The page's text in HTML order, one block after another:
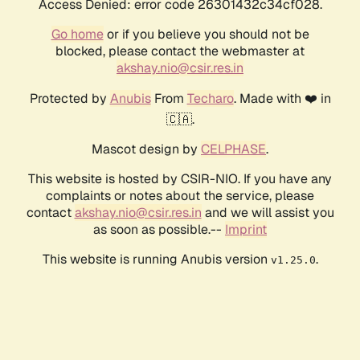
Access Denied: error code 26301432c34cf028.
Go homeor if you believe you should not be
blocked, please contact the webmaster at
akshay.nio@csir.res.in
Protected by AnubisFrom Techaro. Made with ❤️ in
🇨🇦.
Mascot design by CELPHASE.
This website is hosted by CSIR-NIO. If you have any
complaints or notes about the service, please
contactakshay.nio@csir.res.in and we will assist you
as soon as possible.-- Imprint
This website is running Anubis version v1.25.0.